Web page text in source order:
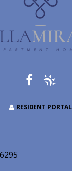
RESIDENT PORTAL